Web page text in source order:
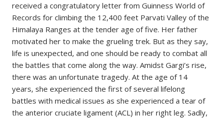
received a congratulatory letter from Guinness World of
Records for climbing the 12,400 feet Parvati Valley of the
Himalaya Ranges at the tender age of five. Her father
motivated her to make the grueling trek. But as they say,
life is unexpected, and one should be ready to combat all
the battles that come along the way. Amidst Gargi’s rise,
there was an unfortunate tragedy. At the age of 14
years, she experienced the first of several lifelong
battles with medical issues as she experienced a tear of
the anterior cruciate ligament (ACL) in her right leg. Sadly,